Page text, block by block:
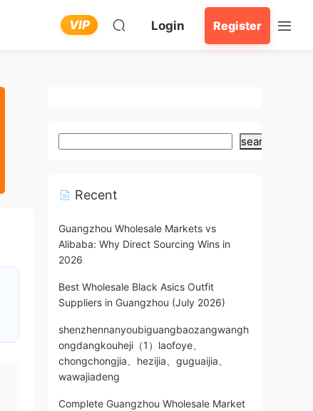
VIP Login Register
search
Recent
Guangzhou Wholesale Markets vs
Alibaba: Why Direct Sourcing Wins in
2026
Best Wholesale Black Asics Outfit
Suppliers in Guangzhou (July 2026)
shenzhennanyoubiguangbaozangwangh
ongdangkouheji（1）laofoye、
chongchongjia、hezijia、guguaijia、
wawajiadeng
Complete Guangzhou Wholesale Market